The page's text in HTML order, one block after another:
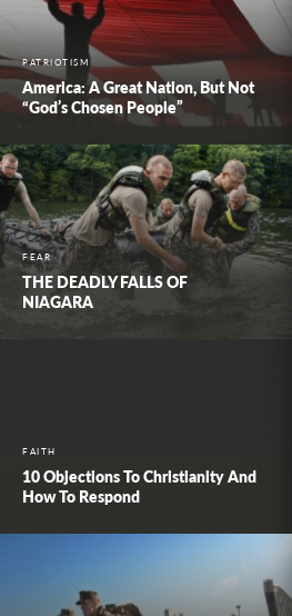
PATRIOTISM
America: A Great Nation, But Not
“God’s Chosen People”
FEAR
THE DEADLY FALLS OF
NIAGARA
FAITH
10 Objections To Christianity And
How To Respond